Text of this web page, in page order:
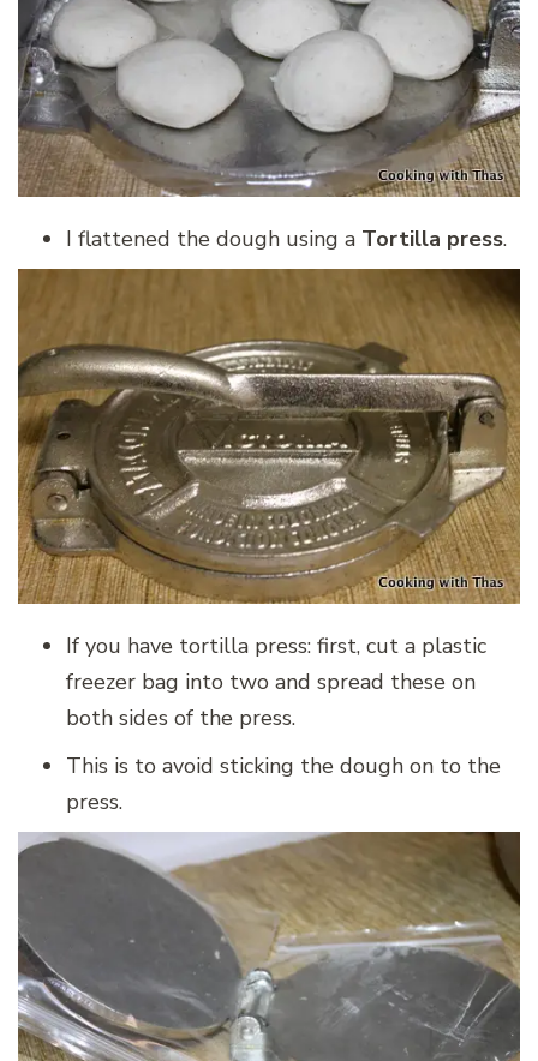
I flattened the dough using a Tortilla press.
If you have tortilla press: first, cut a plastic
freezer bag into two and spread these on
both sides of the press.
This is to avoid sticking the dough on to the
press.